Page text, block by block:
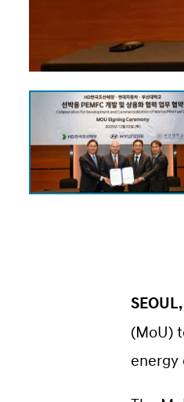
(MoU)
energy